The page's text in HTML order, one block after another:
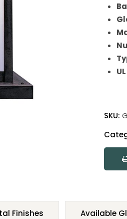
SKU:
Finishes Available